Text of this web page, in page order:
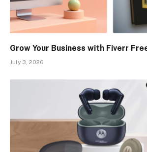
Grow Your Business with Fiverr
July 3, 2026